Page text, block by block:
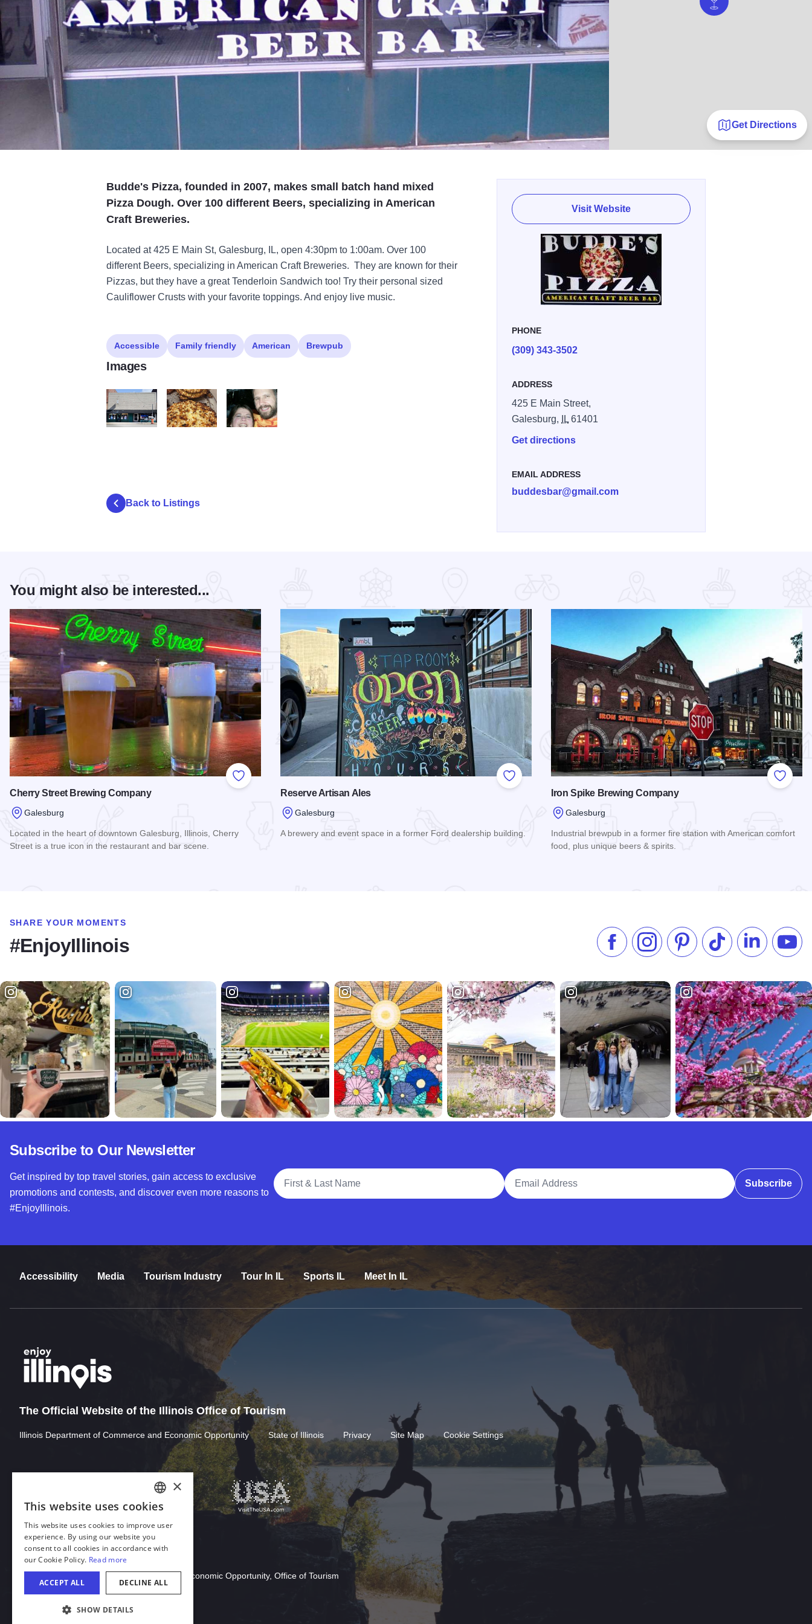
Get Directions
Budde's Pizza, founded in 2007, makes small batch hand mixed
Pizza Dough. Over 100 different Beers, specializing in American
Craft Breweries.
Located at 425 E Main St, Galesburg, IL, open 4:30pm to 1:00am. Over 100
different Beers, specializing in American Craft Breweries. They are known for their
Pizzas, but they have a great Tenderloin Sandwich too! Try their personal sized
Cauliflower Crusts with your favorite toppings. And enjoy live music.
Visit Website
PHONE
(309) 343-3502
ADDRESS
425 E Main Street,
Galesburg,
IL 61401
Get directions
EMAIL ADDRESS
buddesbar@gmail.com
Accessible Family friendly American Brewpub
Images
Back to Listings
You might also be interested...
Add to Favorites
Cherry Street Brewing Company
Galesburg
Located in the heart of downtown Galesburg, Illinois, Cherry
Street is a true icon in the restaurant and bar scene.
Add to Favorites
Reserve Artisan Ales
Galesburg
A brewery and event space in a former Ford dealership building.
Add to
Iron Spike Brewing Company
Galesburg
Industrial brewpub in a former fire station with American comfort
food, plus unique beers & spirits.
SHARE YOUR MOMENTS
#EnjoyIllinois Like us on Facebook
Follow us on Instagram
Check our Pinterest
Follow us on TikTok
Follow us on
Subscribe to Our Newsletter
Get inspired by top travel stories, gain access to exclusive
promotions and contests, and discover even more reasons to
#EnjoyIllinois.
Full Name
Email Address
Subscribe
Accessibility Media Tourism Industry Tour In IL Sports IL Meet In IL
The Official Website of the Illinois Office of Tourism
Illinois Department of Commerce and Economic Opportunity State of Illinois Privacy Site Map Cookie Settings
Download Acrobat Reader
© 2026 Illinois Department of Commerce & Economic Opportunity, Office of Tourism
ENGLISH
GERMAN
SPANISH
ITALIAN
FRENCH
×
This website uses cookies
This website uses cookies to improve user
experience. By using our website you
consent to all cookies in accordance with
our Cookie Policy. Read more
ACCEPT ALL DECLINE ALL
SHOW DETAILS